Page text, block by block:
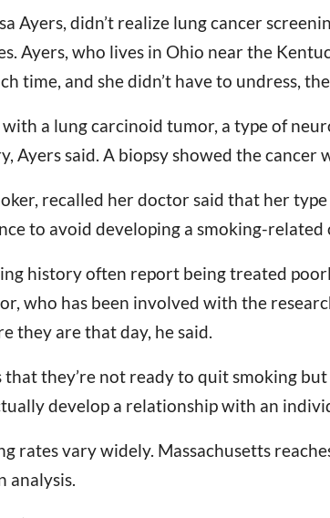
Ayers, didn’t realize lung cancer
Ayers, who lives in Ohio near the
time, and she didn’t have to undress,
with a lung carcinoid tumor, a type of
Ayers said. A biopsy showed the
recalled her doctor said that her
to avoid developing a smoking-related
history often report being treated
who has been involved with the
they are that day, he said.
that they’re not ready to quit smoking
develop a relationship with an
rates vary widely. Massachusetts
analysis.